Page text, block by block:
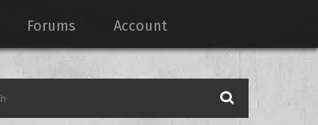
Account
Forums